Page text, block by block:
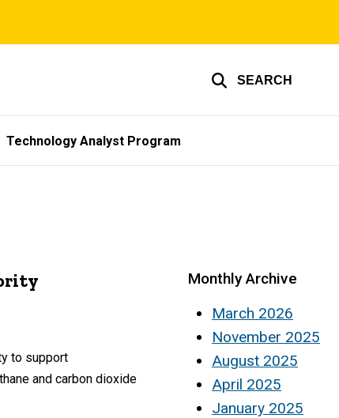
SEARCH
Technology Analyst Program
to support
and carbon dioxide
Monthly Archive
March 2026
November 2025
August 2025
April 2025
January 2025